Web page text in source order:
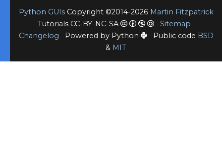
Python GUIsCopyright ©2014-2026 Martin Fitzpatrick
Tutorials CC-BY-NC-SA
Sitemap
Changelog Powered by Python Public code BSD
& MIT